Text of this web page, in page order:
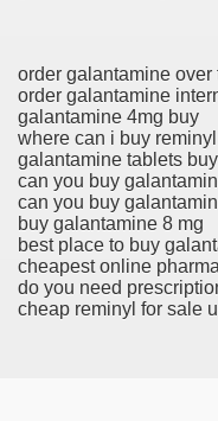
order galantamine over
order galantamine
galantamine 4mg buy
where can i buy
galantamine tablets
can you buy
can you buy
buy galantamine 8 mg
best place to buy
cheapest online
do you need
cheap reminyl for sale